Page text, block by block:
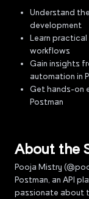
Understand
development
Learn
workflows
Gain insights
automation in
Get hands-on
Postman
About the
Pooja Mistry
Postman, an API
passionate about